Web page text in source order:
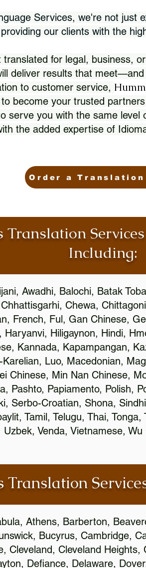
Services, we're not just
our clients with the
for legal, business,
deliver results that
to customer service,
become your trusted
serve you with the same
the added expertise of
Order a Translation
Including:
Awadhi, Balochi, Batak
Chewa,
French, Ful, Gan Chinese,
Hiligaynon, Hindi,
Kannada, Kapampangan,
Luo, Macedonian,
Chinese, Min Nan Chinese,
Pashto, Papiamento, Polish,
Serbo-Croatian, Shona,
Tamil, Telugu, Thai,
Venda, Vietnamese,
Translation
Athens, Barberton,
Bucyrus, Cambridge,
Cleveland, Cleveland
Defiance, Delaware,